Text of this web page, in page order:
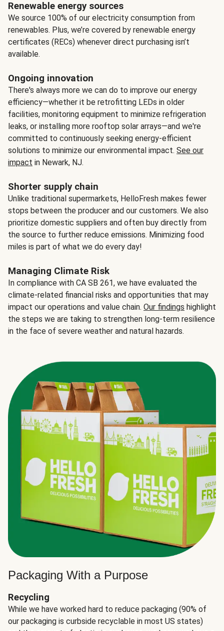
Renewable energy sources
We source 100% of our electricity consumption from
renewables. Plus, we’re covered by renewable energy
certificates (RECs) whenever direct purchasing isn’t
available.
Ongoing innovation
There's always more we can do to improve our energy
efficiency—whether it be retrofitting LEDs in older
facilities, monitoring equipment to minimize refrigeration
leaks, or installing more rooftop solar arrays—and we're
committed to continuously seeking energy-efficient
solutions to minimize our environmental impact. See our
impact in Newark, NJ.
Shorter supply chain
Unlike traditional supermarkets, HelloFresh makes fewer
stops between the producer and our customers. We also
prioritize domestic suppliers and often buy directly from
the source to further reduce emissions. Minimizing food
miles is part of what we do every day!
Managing Climate Risk
In compliance with CA SB 261, we have evaluated the
climate-related financial risks and opportunities that may
impact our operations and value chain. Our findings highlight
the steps we are taking to strengthen long-term resilience
in the face of severe weather and natural hazards.
Packaging With a Purpose
Recycling
While we have worked hard to reduce packaging (90% of
our packaging is curbside recyclable in most US states)